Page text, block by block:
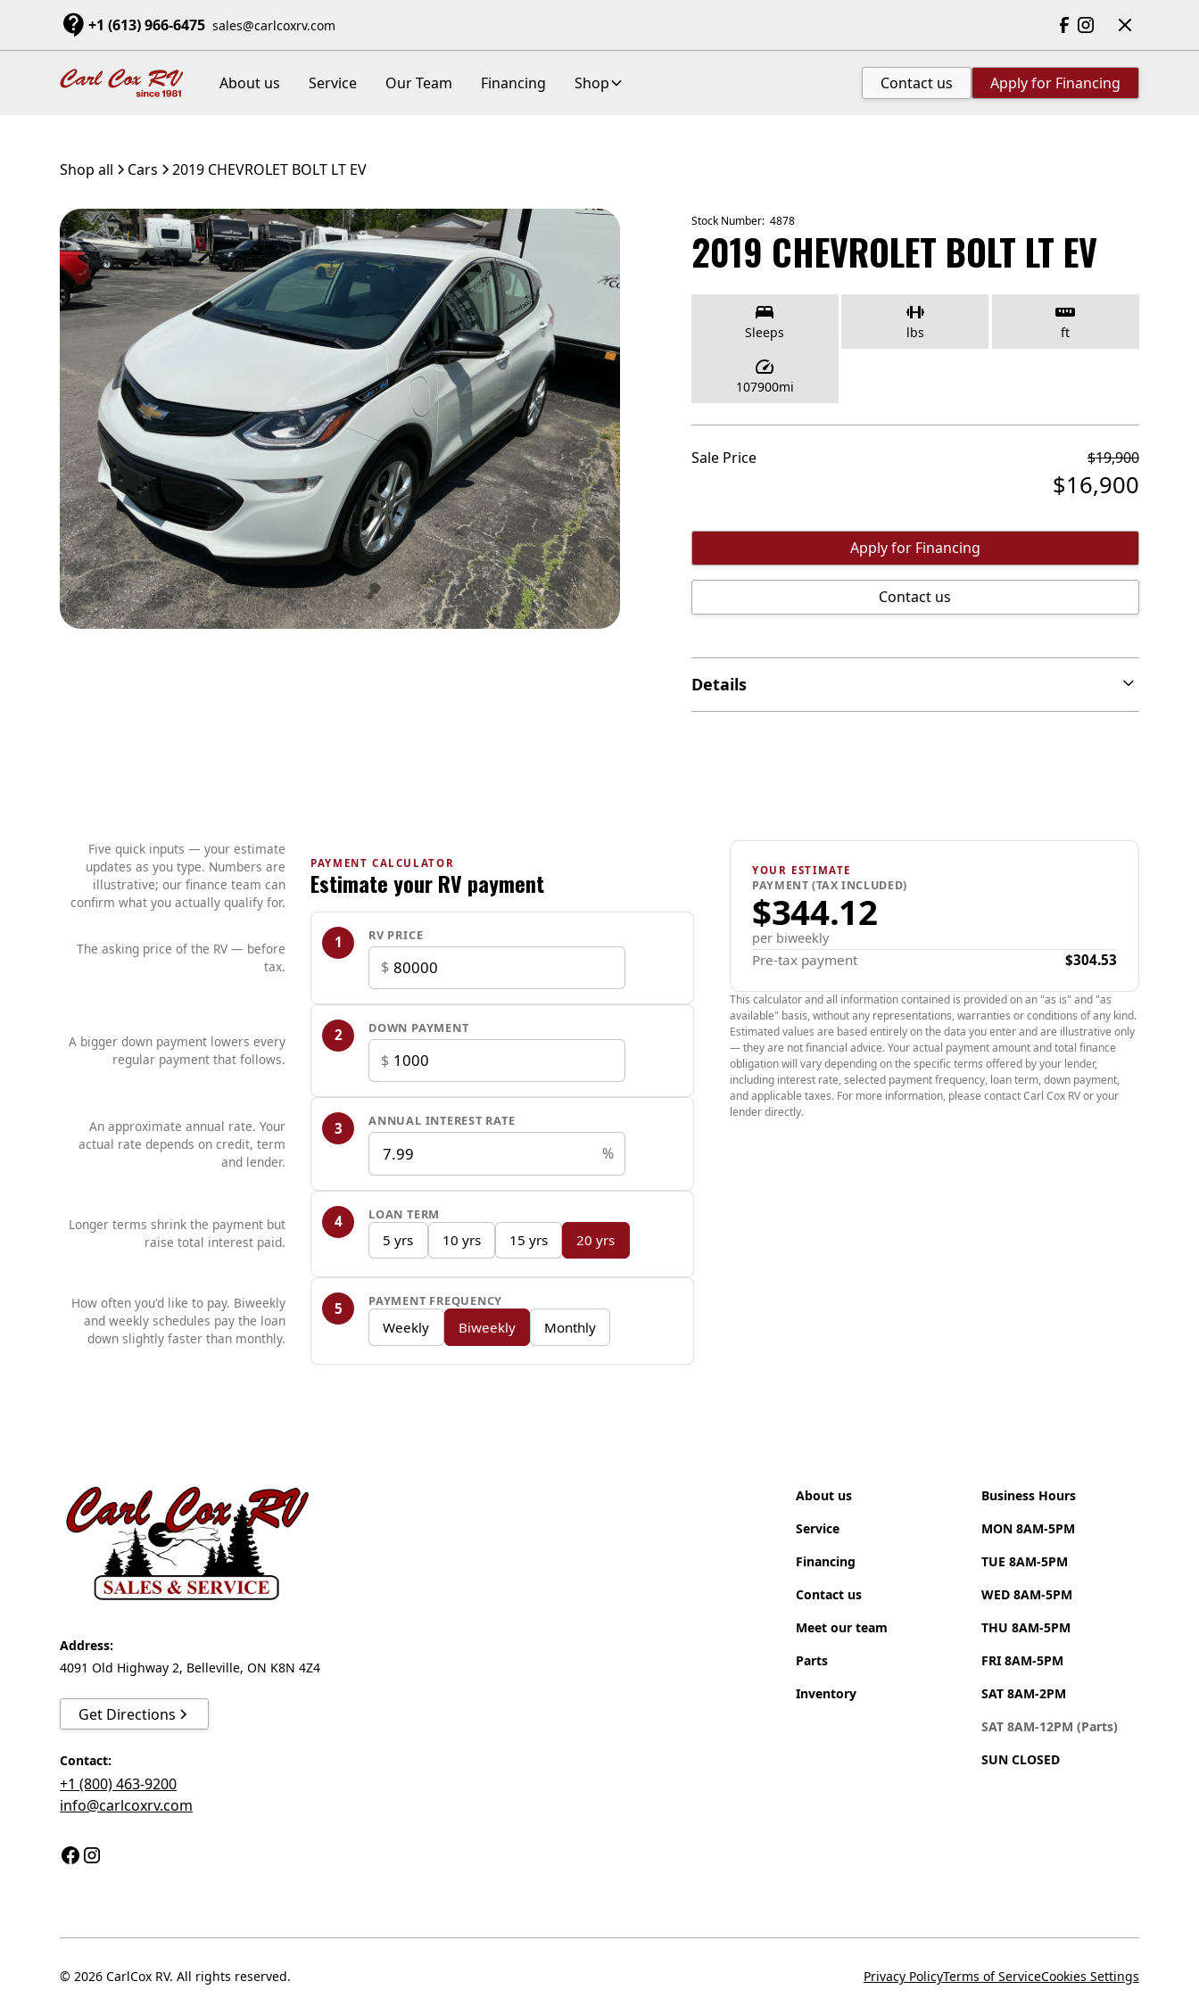
+1 (613) 966-6475 sales@carlcoxrv.com
About us Service Our Team Financing Shop Contact us Apply for Financing
Shop all Cars 2019 CHEVROLET BOLT LT EV
Stock Number: 4878
2019 CHEVROLET BOLT LT EV
Sleeps lbs ft
mi
107900
Sale Price $19,900
$16,900
Apply for Financing
Contact us
Details
power mirrors, power rear latch, heated mirrors, heated front
seats, tilt steering, blue tooth, climate ciontrol, cruise control,
heated leather steering wheel, blind spot monitoring, back up
cameras, tire pressure monitor system and mush more.
Key Specifications
Battery & Range:
range sits around 200+ miles.
Performance:Front-wheel drive delivering 266 lb-ft of torque
and a 0-60 mph (0-100 km/h) time of ~6.5 seconds.
Dimensions:478 L of cargo space with rear seats up; 1,600+ L
with seats folded flat.
Charging Times:
Notable Features of the LT Trim
and forward collision alerts
Five quick inputs — your estimate
updates as you type. Numbers are
illustrative; our finance team can
confirm what you actually qualify for.
PAYMENT CALCULATOR
Estimate your RV payment
The asking price of the RV — before
tax.
1 RV PRICE
$
A bigger down payment lowers every
regular payment that follows.
2 DOWN PAYMENT
$
An approximate annual rate. Your
actual rate depends on credit, term
and lender.
3 ANNUAL INTEREST RATE
%
Longer terms shrink the payment but
raise total interest paid.
4 LOAN TERM
5 yrs 10 yrs 15 yrs 20 yrs
How often you'd like to pay. Biweekly
and weekly schedules pay the loan
down slightly faster than monthly.
5 PAYMENT FREQUENCY
Weekly Biweekly Monthly
YOUR ESTIMATE
PAYMENT (TAX INCLUDED)
$344.12
per biweekly
Pre-tax payment $304.53
This calculator and all information contained is provided on an "as is" and "as
available" basis, without any representations, warranties or conditions of any kind.
Estimated values are based entirely on the data you enter and are illustrative only
— they are not financial advice. Your actual payment amount and total finance
obligation will vary depending on the specific terms offered by your lender,
including interest rate, selected payment frequency, loan term, down payment,
and applicable taxes. For more information, please contact Carl Cox RV or your
lender directly.
Address:
4091 Old Highway 2, Belleville, ON K8N 4Z4
Get Directions
Contact:
+1 (800) 463-9200
info@carlcoxrv.com
About us
Service
Financing
Contact us
Meet our team
Parts
Inventory
Business Hours
MON 8AM-5PM
TUE 8AM-5PM
WED 8AM-5PM
THU 8AM-5PM
FRI 8AM-5PM
SAT 8AM-2PM
SAT 8AM-12PM (Parts)
SUN CLOSED
© 2026 CarlCox RV. All rights reserved. Privacy PolicyTerms of ServiceCookies Settings